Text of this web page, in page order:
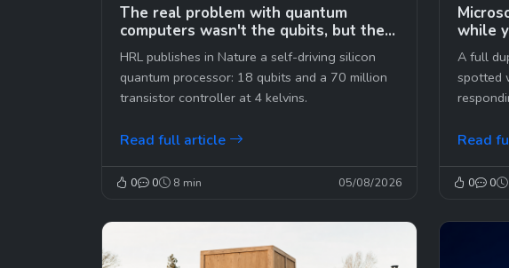
The real problem with quantum
computers wasn't the qubits, but the
cables
HRL publishes in Nature a self-driving silicon
quantum processor: 18 qubits and a 70 million
transistor controller at 4 kelvins.
Read full article
0 0 8 min 05/08/2026
while
A full
spotted
Read
0 0